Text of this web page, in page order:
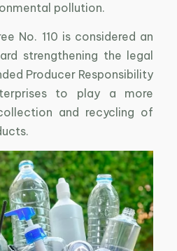
pollution.
No. 110 is considered an
strengthening the legal
Producer Responsibility
to play a more
and recycling of